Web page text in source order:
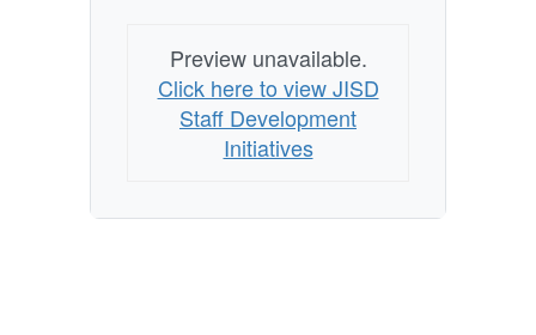
Preview unavailable.
Click here to view JISD
Staff Development
Initiatives